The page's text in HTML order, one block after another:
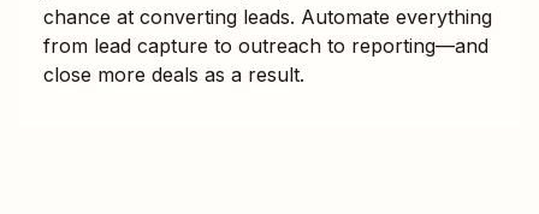
chance at converting leads. Automate everything
from lead capture to outreach to reporting—and
close more deals as a result.